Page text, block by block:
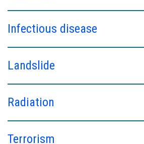
Infectious disease
Landslide
Radiation
Terrorism